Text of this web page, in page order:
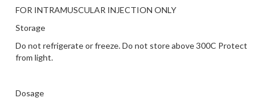
FOR INTRAMUSCULAR INJECTION ONLY
Storage
Do not refrigerate or freeze. Do not store above 300C Protect
from light.
Dosage